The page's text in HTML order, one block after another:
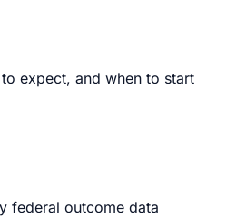
expect, and when to start
federal outcome data